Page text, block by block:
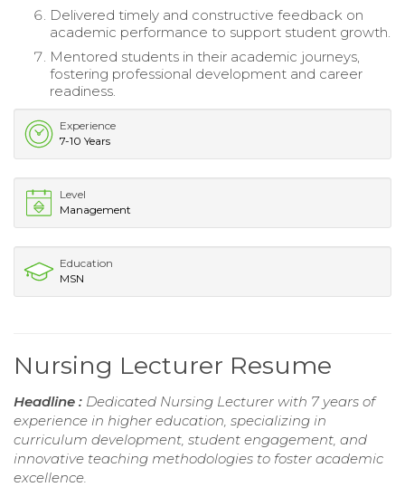
Delivered timely and constructive feedback on
academic performance to support student growth.
Mentored students in their academic journeys,
fostering professional development and career
readiness.
Experience
7-10 Years
Level
Management
Education
MSN
Nursing Lecturer Resume
Headline : Dedicated Nursing Lecturer with 7 years of
experience in higher education, specializing in
curriculum development, student engagement, and
innovative teaching methodologies to foster academic
excellence.